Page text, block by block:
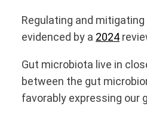
Regulating and
evidenced by a 2024
Gut microbiota live in
between the gut
favorably expressing our